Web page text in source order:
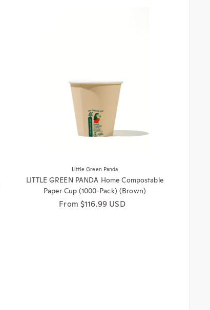
Little Green Panda
LITTLE GREEN PANDA Home Compostable
Paper Cup (1000-Pack) (Brown)
Regular price
From $116.99 USD